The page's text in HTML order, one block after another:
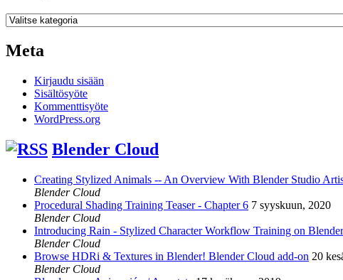
Kategoriat
Meta
Kirjaudu sisään
Sisältösyöte
Kommenttisyöte
WordPress.org
Blender Cloud
Creating Stylized Animals -- An Overview With Blender Studio
Blender Cloud
Procedural Shading Training Teaser - Chapter 6 7 syyskuun, 2020
Blender Cloud
Introducing Rain - Stylized Character Workflow Training on
Blender Cloud
Browse HDRi & Textures in Blender! Blender Cloud add-on 20
Blender Cloud